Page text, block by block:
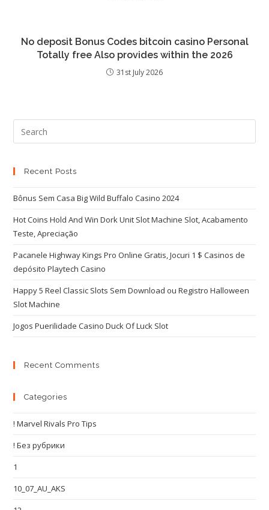
No deposit Bonus Codes bitcoin casino Personal
Totally free Also provides within the 2026
31st July 2026
Recent Posts
Bônus Sem Casa Big Wild Buffalo Casino 2024
Hot Coins Hold And Win Dork Unit Slot Machine Slot, Acabamento
Teste, Apreciação
Pacanele Highway Kings Pro Online Gratis, Jocuri 1 $ Casinos de
depósito Playtech Casino
Happy 5 Reel Classic Slots Sem Download ou Registro Halloween
Slot Machine
Jogos Puerilidade Casino Duck Of Luck Slot
Recent Comments
Categories
! Marvel Rivals Pro Tips
! Без рубрики
1
10_07_AU_AKS